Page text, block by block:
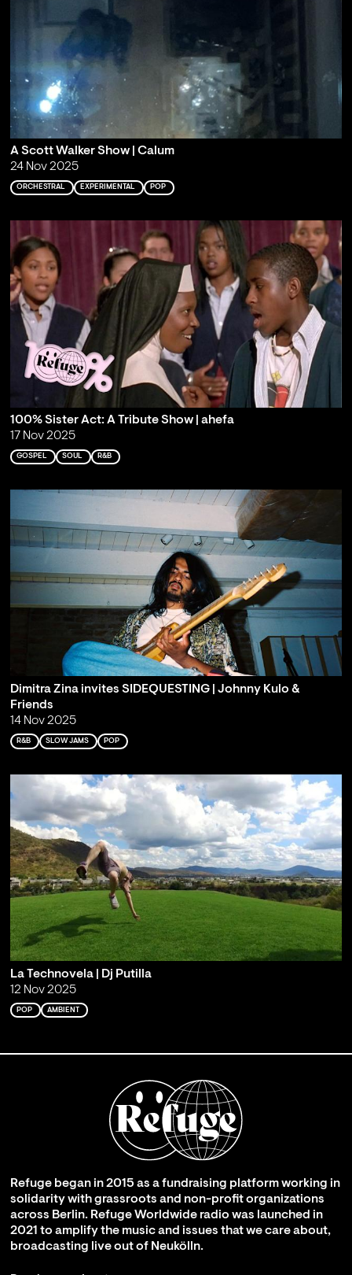
A Scott Walker Show | Calum
24 Nov 2025
ORCHESTRAL EXPERIMENTAL POP
100% Sister Act: A Tribute Show | ahefa
17 Nov 2025
GOSPEL SOUL R&B
Dimitra Zina invites SIDEQUESTING | Johnny Kulo &
Friends
14 Nov 2025
R&B SLOW JAMS POP
La Technovela | Dj Putilla
12 Nov 2025
POP AMBIENT
Refuge began in 2015 as a fundraising platform working in
solidarity with grassroots and non-profit organizations
across Berlin. Refuge Worldwide radio was launched in
2021 to amplify the music and issues that we care about,
broadcasting live out of Neukölln.